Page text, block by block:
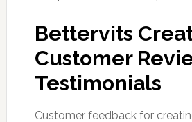
Bettervits
Customer
Testimonials
Customer feedback for